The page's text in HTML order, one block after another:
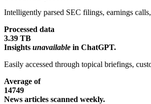
Intelligently parsed SEC filings, earnings
Processed data
3.39 TB
Insights unavailable in ChatGPT.
Easily accessed through topical briefings,
Average of
14749
News articles scanned weekly.